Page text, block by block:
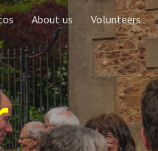
About us Volunteers